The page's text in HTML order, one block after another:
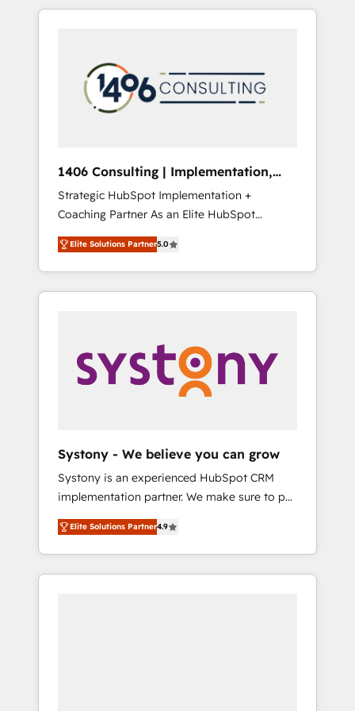
Aliados.ai (AI, marketing & tech global
grow faster, smarter, and with impact.
か？ HubSpotを共通基盤に、AIエージェントを
本のAIネイティブ・エージェンシーです。事業
部・グループ会社・部門が分立する組織で、デ
ータと業務プロセスのサイロ化を、CRMを軸と
ら、GTMの見える化・自動化まで。全Hub統合
運用、データ品質設計、グループ横断のCRM統
合に対応します。 2️⃣ AIエージェント組織構築
営業・マーケティング業務の一部をAIが自律実
行する組織への移行を設計・実装。Breeze・
Claude等をHubSpotと連携させ、役割定義・運
用ルール・成果指標まで含めて設計します。 3️⃣
PMOとして主導。「設定の代行ではなく、設計
の責任」を引き受け、部門横断の統合・浸透・
変革管理を実行します。 ▸ CMS戦略設計・構
Hubで一体提供。 ▸ 既存CRM・MAからの移行
支援：Salesforce・Marketo・Pardot等からの
移行、カスタム設計、履歴データ移行と活用設
計まで。 ▸ AEO対応：ChatGPT・Perplexity等
のAI検索からの流入・引用を前提にコンテンツ
HubSpotアワード受賞・HUGリーダー ✓
1406 Consulting | Implementation,
Integration, AI
Strategic HubSpot Implementation +
Coaching Partner As an Elite HubSpot
Partner, 1406 Consulting helps mid-market
revenue teams transform how they sell,
market, and serve. We don't just build your
HubSpot—we teach your team to own it, then
Sales, Service, Data & Content 📈 Sales &
Marketing Alignment + Revenue Team
Enablement 🤖 Breeze AI & Custom Agent
what others broke. Built for mid-market
reality—practical solutions that work with
your actual headcount and constraints. By the
Numbers 🏆 Top 1% of all HubSpot partners
🔄 Top 5% globally in client retention 📅 8+
years of consistent results since 2017 Who
We Serve Revenue teams, marketing leaders,
Elite Solutions Partner5.0
Systony - We believe you can grow
Systony is an experienced HubSpot CRM
implementation partner. We make sure to put
your organization's needs and goals first and
think along with your organization. We are
only satisfied once you are too. Why
Systony? - 20+ years of experience with
Elite Solutions Partner4.9